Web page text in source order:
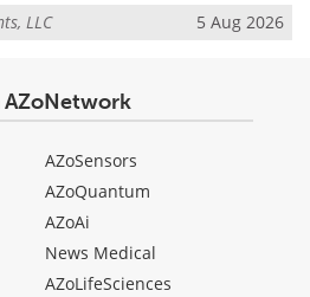
LLC 5 Aug 2026
AZoNetwork
AZoSensors
AZoQuantum
AZoAi
News Medical
AZoLifeSciences